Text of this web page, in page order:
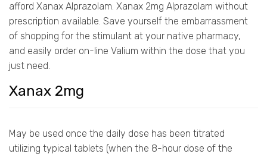
afford Xanax Alprazolam. Xanax 2mg Alprazolam without
prescription available. Save yourself the embarrassment
of shopping for the stimulant at your native pharmacy,
and easily order on-line Valium within the dose that you
just need.
Xanax 2mg
May be used once the daily dose has been titrated
utilizing typical tablets (when the 8-hour dose of the